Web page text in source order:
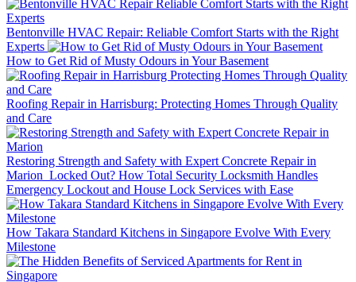
Bentonville HVAC Repair: Reliable Comfort Starts with the Right
Experts
How to Get Rid of Musty Odours in Your Basement
Roofing Repair in Harrisburg: Protecting Homes Through Quality
and Care
Restoring Strength and Safety with Expert Concrete Repair in
Marion Locked Out? How Total Security Locksmith Handles
Emergency Lockout and House Lock Services with Ease
How Takara Standard Kitchens in Singapore Evolve With Every
Milestone